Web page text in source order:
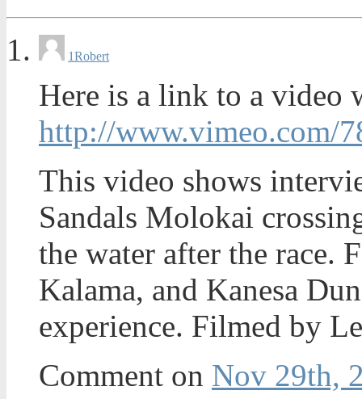
1Robert
Here is a link to a video
http://www.vimeo.com/
This video shows
Sandals Molokai
the water after the race.
Kalama, and Kanesa
experience. Filmed by
Comment on Nov 29th,